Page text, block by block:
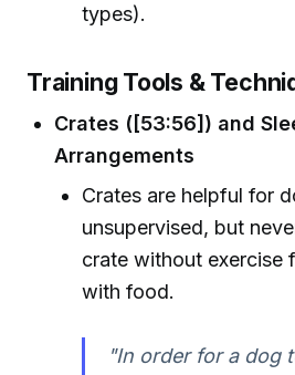
types).
Training Tools &
Crates ([53:56]) and
Arrangements
Crates are helpful for
unsupervised, but
crate without exercise
with food.
"In order for a dog